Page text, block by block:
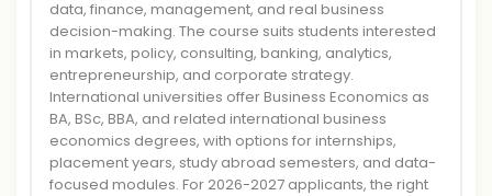
data, finance, management, and real business
decision-making. The course suits students interested
in markets, policy, consulting, banking, analytics,
entrepreneurship, and corporate strategy.
International universities offer Business Economics as
BA, BSc, BBA, and related international business
economics degrees, with options for internships,
placement years, study abroad semesters, and data-
focused modules. For 2026-2027 applicants, the right